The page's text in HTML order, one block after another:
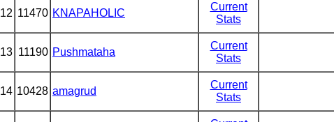
12 11470 KNAPAHOLIC
Current
Stats
13 11190 Pushmataha
Current
Stats
14 10428 amagrud
Current
Stats